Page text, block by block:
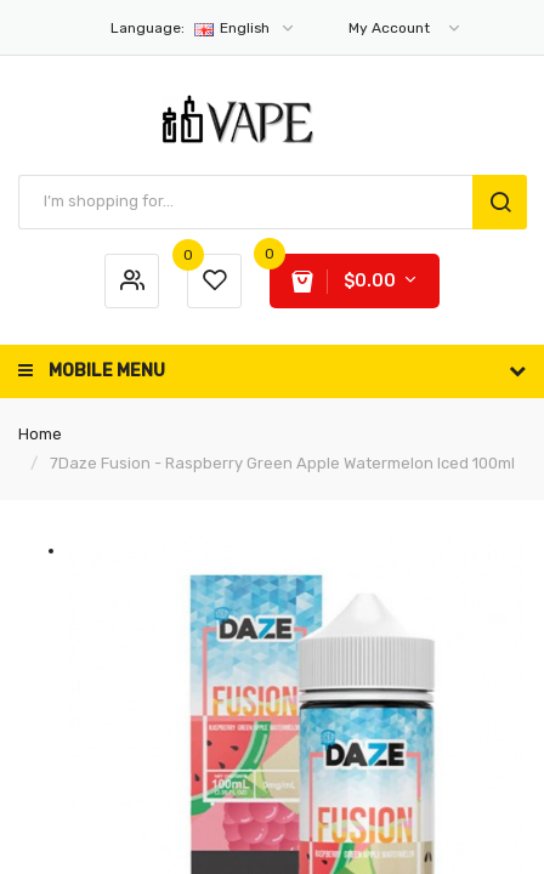
Language: English My Account
0 0
$0.00
MOBILE MENU
Home
7Daze Fusion - Raspberry Green Apple Watermelon Iced 100ml